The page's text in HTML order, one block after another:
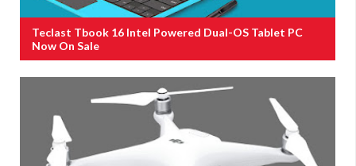
Teclast Tbook 16 Intel Powered Dual-OS Tablet PC
Now On Sale